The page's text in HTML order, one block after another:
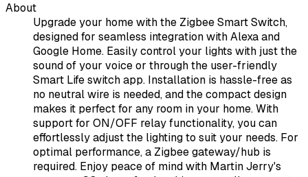
About
Upgrade your home with the Zigbee Smart Switch,
designed for seamless integration with Alexa and
Google Home. Easily control your lights with just the
sound of your voice or through the user-friendly
Smart Life switch app. Installation is hassle-free as
no neutral wire is needed, and the compact design
makes it perfect for any room in your home. With
support for ON/OFF relay functionality, you can
effortlessly adjust the lighting to suit your needs. For
optimal performance, a Zigbee gateway/hub is
required. Enjoy peace of mind with Martin Jerry's